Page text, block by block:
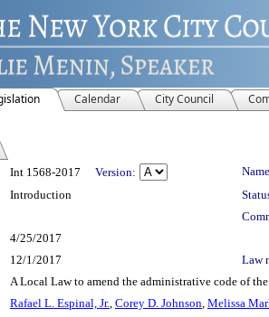
Calendar City Council
Int 1568-2017 Version:
Introduction
4/25/2017
12/1/2017
Law
A Local Law to amend the administrative code of
Rafael L. Espinal, Jr., Corey D. Johnson, Melissa